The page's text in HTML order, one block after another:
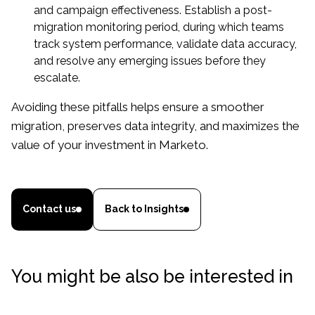
and campaign effectiveness. Establish a post-
migration monitoring period, during which teams
track system performance, validate data accuracy,
and resolve any emerging issues before they
escalate.
Avoiding these pitfalls helps ensure a smoother
migration, preserves data integrity, and maximizes the
value of your investment in Marketo.
Contact us Back to Insights
You might be also be interested in